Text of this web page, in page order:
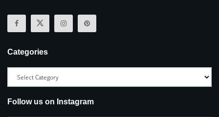
Categories
Follow us on Instagram